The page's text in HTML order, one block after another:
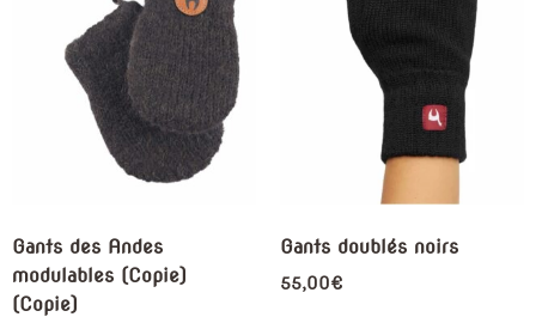
Gants des Andes
modulables (Copie)
(Copie)
Gants doublés noirs
55,00€